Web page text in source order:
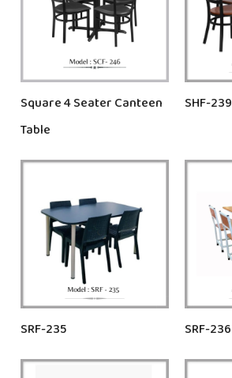
Square 4 Seater Canteen
Table
SHF-239
SRF-235 SRF-236